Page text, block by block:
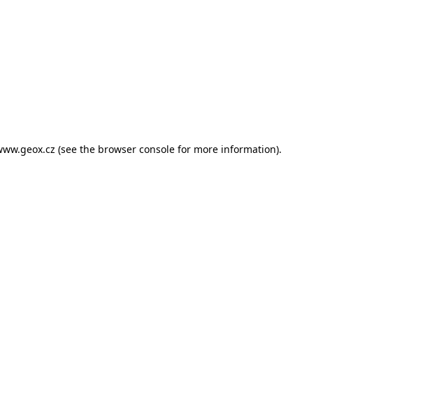
(see the browser console for more information).